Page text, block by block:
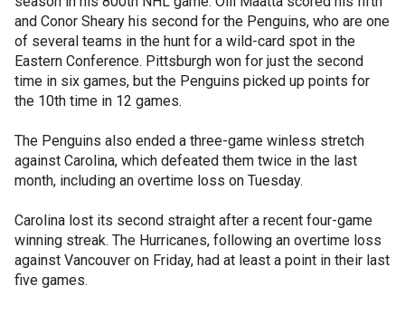
and Conor Sheary his second for the Penguins, who are one
of several teams in the hunt for a wild-card spot in the
Eastern Conference. Pittsburgh won for just the second
time in six games, but the Penguins picked up points for
the 10th time in 12 games.
The Penguins also ended a three-game winless stretch
against Carolina, which defeated them twice in the last
month, including an overtime loss on Tuesday.
Carolina lost its second straight after a recent four-game
winning streak. The Hurricanes, following an overtime loss
against Vancouver on Friday, had at least a point in their last
five games.